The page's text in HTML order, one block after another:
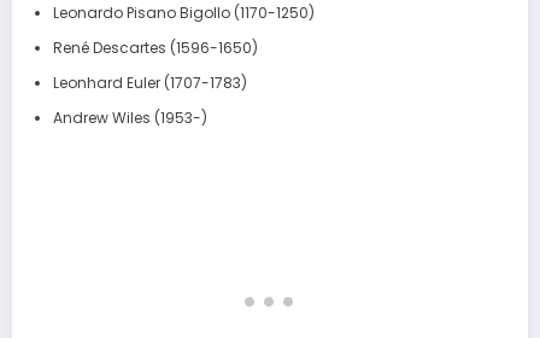
Leonardo Pisano Bigollo (1170-1250)
René Descartes (1596-1650)
Leonhard Euler (1707-1783)
Andrew Wiles (1953-)